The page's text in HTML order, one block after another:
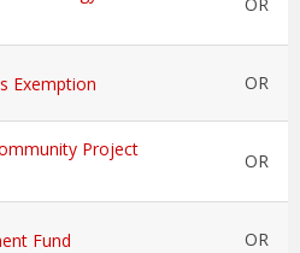
Exemption OR
Project
OR
Fund OR